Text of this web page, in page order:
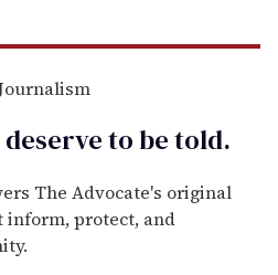
to betold.
The Advocate's original
protect, and